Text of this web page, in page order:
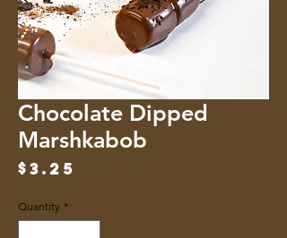
Chocolate Dipped
Marshkabob
$3.25
Quantity *